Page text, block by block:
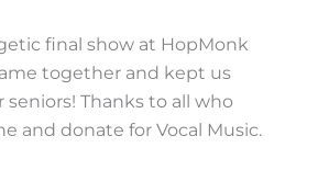
final show at HopMonk
together and kept us
Thanks to all who
and donate for Vocal Music.